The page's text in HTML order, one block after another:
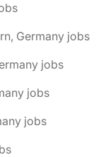
Germany jobs
jobs
jobs
jobs